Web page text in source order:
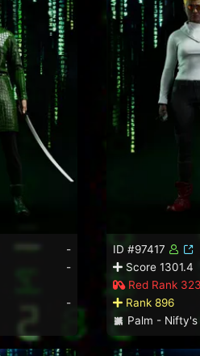
-
-
-
ID #97417
Score 1301.4
Red Rank 323
Rank 896
Palm - Nifty's